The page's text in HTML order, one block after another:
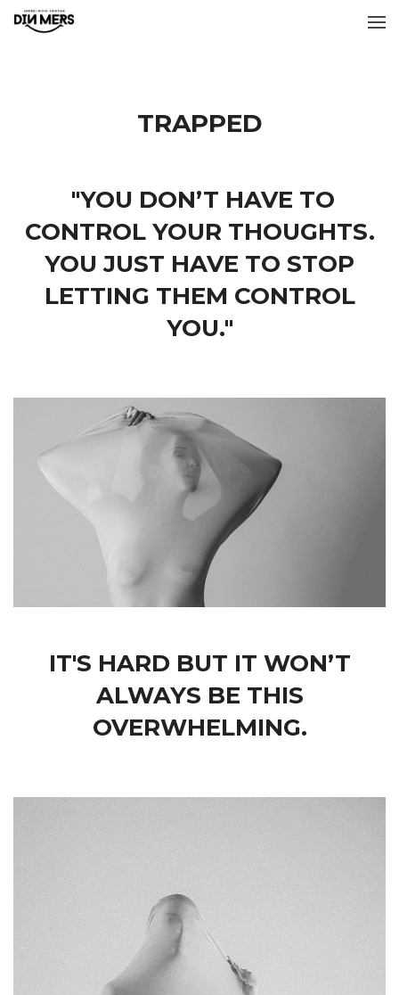
TRAPPED
"YOU DON’T HAVE TO
CONTROL YOUR THOUGHTS.
YOU JUST HAVE TO STOP
LETTING THEM CONTROL
YOU."
IT'S HARD BUT IT WON’T
ALWAYS BE THIS
OVERWHELMING.